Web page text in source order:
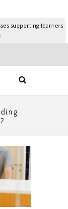
supporting learners